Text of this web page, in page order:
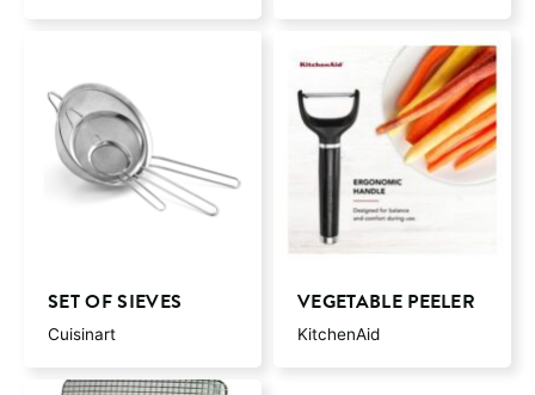
SET OF SIEVES
Cuisinart
VEGETABLE PEELER
KitchenAid